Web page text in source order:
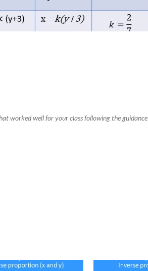
worked well for your class following the guidance